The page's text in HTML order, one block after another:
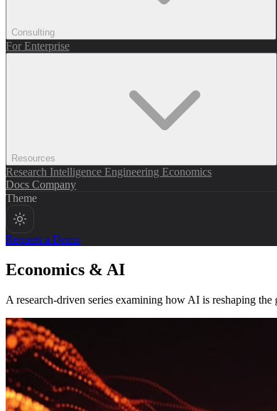
Consulting
For Enterprise
Resources
Research Intelligence Engineering Economics
Docs Company
Theme
Request a Demo
Economics & AI
A research-driven series examining how AI is reshaping